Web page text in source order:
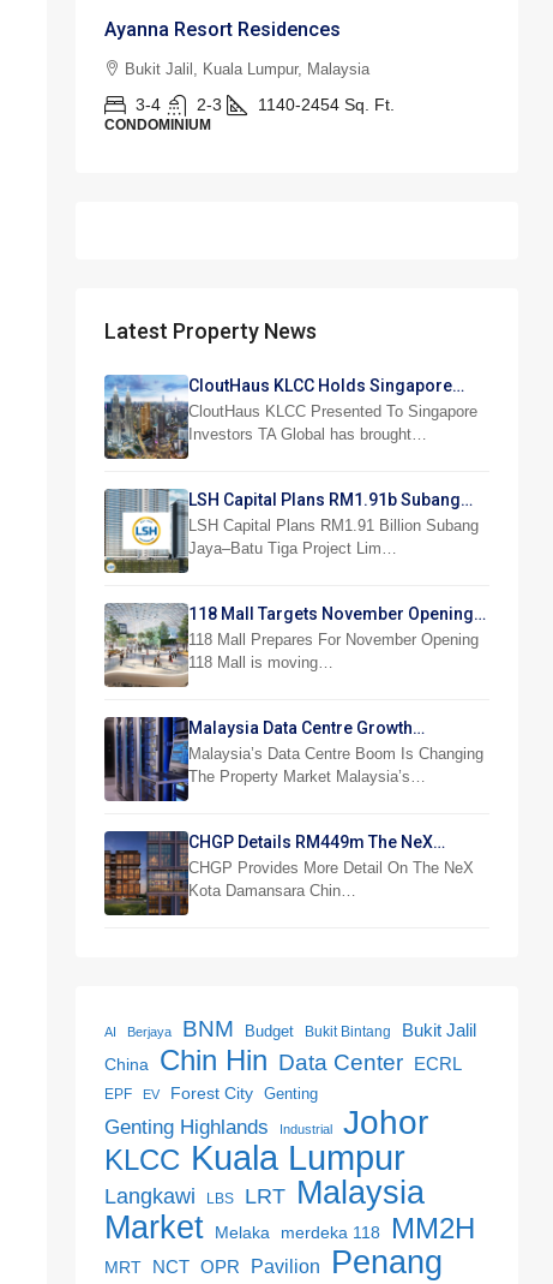
Ayanna Resort Residences
Bukit Jalil, Kuala Lumpur, Malaysia
3-4 2-3 1140-2454 Sq. Ft.
CONDOMINIUM
Latest Property News
CloutHaus KLCC Holds Singapore
Investor Preview
CloutHaus KLCC Presented To Singapore
Investors TA Global has brought…
LSH Capital Plans RM1.91b Subang
Jaya Project
LSH Capital Plans RM1.91 Billion Subang
Jaya–Batu Tiga Project Lim…
118 Mall Targets November Opening
With 300 Stores
118 Mall Prepares For November Opening
118 Mall is moving…
Malaysia Data Centre Growth
Reshapes Property Market
Malaysia’s Data Centre Boom Is Changing
The Property Market Malaysia’s…
CHGP Details RM449m The NeX
Industrial Project
CHGP Provides More Detail On The NeX
Kota Damansara Chin…
AI Berjaya BNM Budget Bukit Bintang Bukit Jalil
China Chin Hin Data Center ECRL
EPF EV Forest City Genting
Genting Highlands Industrial Johor
KLCC Kuala Lumpur
Langkawi LBS LRT Malaysia
Market
Melaka merdeka 118 MM2H
MRT NCT OPR Pavilion Penang